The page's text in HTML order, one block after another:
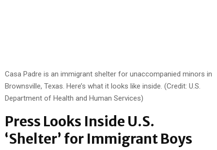
Casa Padre is an immigrant shelter for unaccompanied minors in
Brownsville, Texas. Here’s what it looks like inside. (Credit: U.S.
Department of Health and Human Services)
Press Looks Inside U.S.
‘Shelter’ for Immigrant Boys